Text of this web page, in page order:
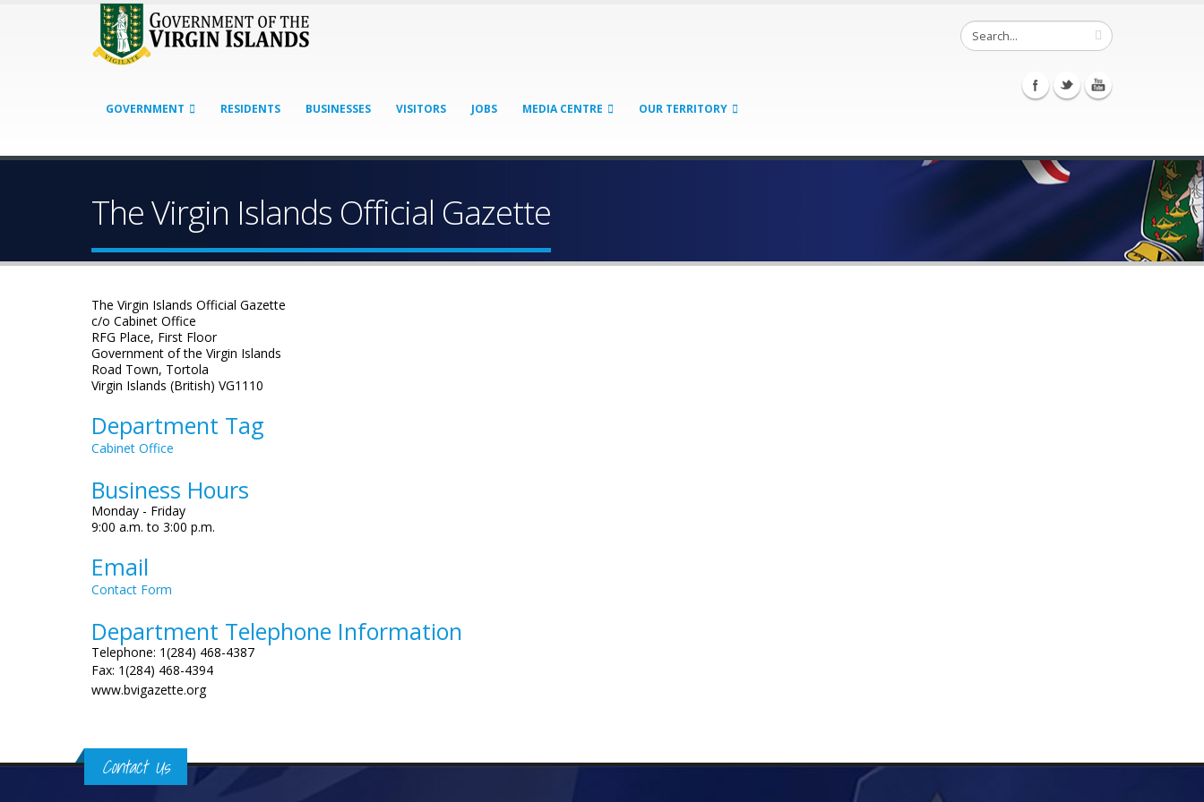
GOVERNMENT RESIDENTS BUSINESSES VISITORS JOBS MEDIA CENTRE OUR TERRITORY
The Virgin Islands Official Gazette
The Virgin Islands Official Gazette
c/o Cabinet Office
RFG Place, First Floor
Government of the Virgin Islands
Road Town, Tortola
Virgin Islands (British) VG1110
Department Tag
Cabinet Office
Business Hours
Monday - Friday
9:00 a.m. to 3:00 p.m.
Email
Contact Form
Department Telephone Information
Telephone: 1(284) 468-4387
Fax: 1(284) 468-4394
www.bvigazette.org
Contact Us